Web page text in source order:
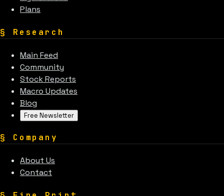
Plans
§ Research
Main Feed
Community
Stock Reports
Macro Updates
Blog
Free Newsletter
§ Company
About Us
Contact